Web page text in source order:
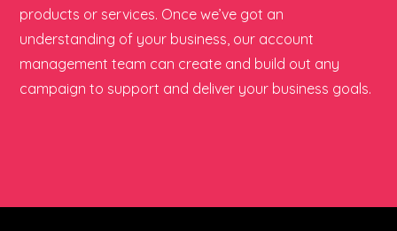
products or services. Once we’ve got an
understanding of your business, our account
management team can create and build out any
campaign to support and deliver your business goals.